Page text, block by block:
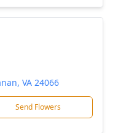
VA 24066
Send Flowers